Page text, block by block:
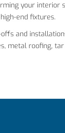
your interior
end fixtures.
offs and
metal roofing,